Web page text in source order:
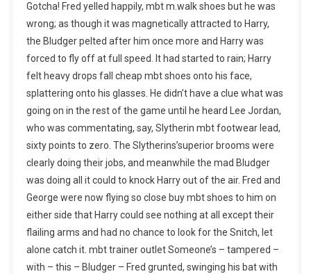
Gotcha! Fred yelled happily, mbt m.walk shoes but he was
wrong; as though it was magnetically attracted to Harry,
the Bludger pelted after him once more and Harry was
forced to fly off at full speed. It had started to rain; Harry
felt heavy drops fall cheap mbt shoes onto his face,
splattering onto his glasses. He didn’t have a clue what was
going on in the rest of the game until he heard Lee Jordan,
who was commentating, say, Slytherin mbt footwear lead,
sixty points to zero. The Slytherins’superior brooms were
clearly doing their jobs, and meanwhile the mad Bludger
was doing all it could to knock Harry out of the air. Fred and
George were now flying so close buy mbt shoes to him on
either side that Harry could see nothing at all except their
flailing arms and had no chance to look for the Snitch, let
alone catch it. mbt trainer outlet Someone’s – tampered –
with – this – Bludger – Fred grunted, swinging his bat with